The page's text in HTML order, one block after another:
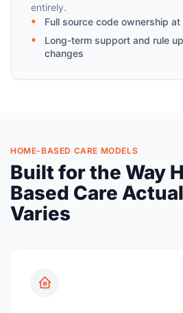
entirely.
Full source code ownership
Long-term support and rule
changes
HOME-BASED CARE MODELS
Built for the Way
Based Care
Varies